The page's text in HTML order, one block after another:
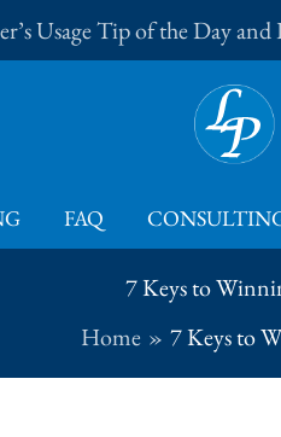
Usage Tip of the Day and
FAQ
7 Keys to
Home
7 Keys to